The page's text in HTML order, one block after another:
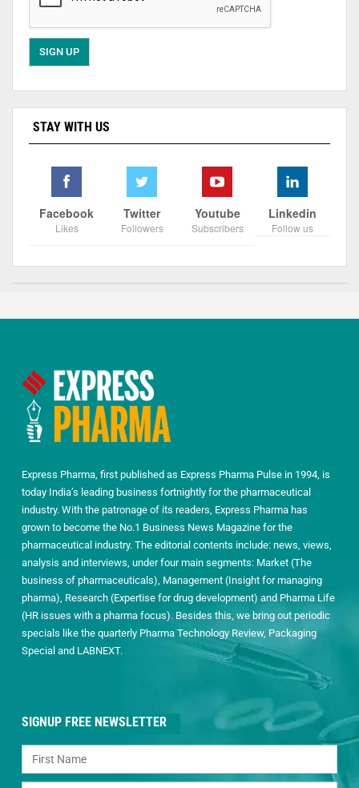
STAY WITH US
Facebook
Likes
Twitter
Followers
Youtube
Subscribers
Linkedin
Follow us
Express Pharma, first published as Express Pharma Pulse in 1994, is
today India’s leading business fortnightly for the pharmaceutical
industry. With the patronage of its readers, Express Pharma has
grown to become the No.1 Business News Magazine for the
pharmaceutical industry. The editorial contents include: news, views,
analysis and interviews, under four main segments: Market (The
business of pharmaceuticals), Management (Insight for managing
pharma), Research (Expertise for drug development) and Pharma Life
(HR issues with a pharma focus). Besides this, we bring out periodic
specials like the quarterly Pharma Technology Review, Packaging
Special and LABNEXT.
SIGNUP FREE NEWSLETTER